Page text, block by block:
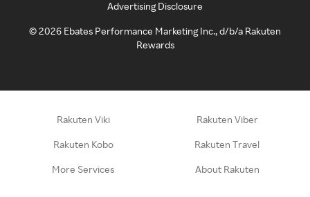
Advertising Disclosure
©2026 Ebates Performance Marketing Inc., d/b/a Rakuten
Rewards
Rakuten Viki Rakuten Viber
Rakuten Kobo Rakuten Travel
More Services About Rakuten